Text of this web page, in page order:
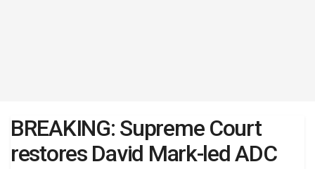
BREAKING: Supreme Court
restores David Mark-led ADC